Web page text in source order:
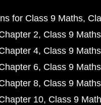
for Class 9 Maths
2 Class 9
4 Class 9
6 Class 9
8 Class 9
10 Class 9